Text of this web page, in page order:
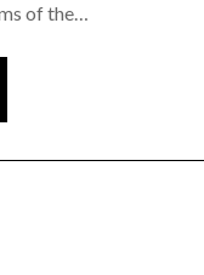
of the…